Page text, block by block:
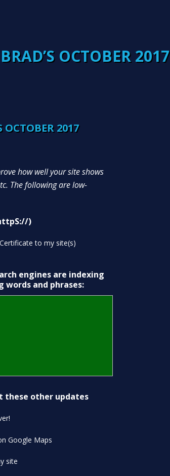
OCTOBER 2017
OCTOBER 2017
how well your site shows
The following are low-
)
to my site(s)
engines are indexing
and phrases:
these other updates
Google Maps
site